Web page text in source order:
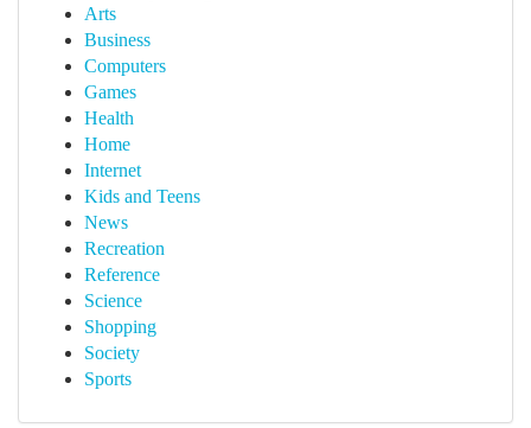
Arts
Business
Computers
Games
Health
Home
Internet
Kids and Teens
News
Recreation
Reference
Science
Shopping
Society
Sports